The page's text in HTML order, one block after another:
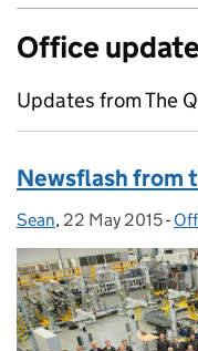
Office
Updates from The
Newsflash from
Posted by:
Sean, Posted on:
22 May 2015-